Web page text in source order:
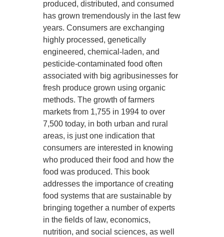
produced, distributed, and consumed
has grown tremendously in the last few
years. Consumers are exchanging
highly processed, genetically
engineered, chemical-laden, and
pesticide-contaminated food often
associated with big agribusinesses for
fresh produce grown using organic
methods. The growth of farmers
markets from 1,755 in 1994 to over
7,500 today, in both urban and rural
areas, is just one indication that
consumers are interested in knowing
who produced their food and how the
food was produced. This book
addresses the importance of creating
food systems that are sustainable by
bringing together a number of experts
in the fields of law, economics,
nutrition, and social sciences, as well